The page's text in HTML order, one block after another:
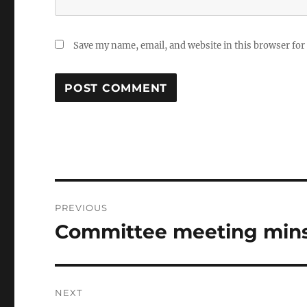
Save my name, email, and website in this browser
navigation
PREVIOUS
Previous
Committee meeting
NEXT